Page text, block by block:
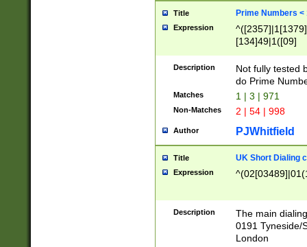
Title Prime Numbers <
Expression
[134]49|1([09]
Description
Not fully tested
do Prime
Matches 1 | 3 | 971
Non-Matches 2 | 54 | 998
Author PJWhitfield
Title UK Short Dialing
Expression
Description
The main
0191 Tyneside/
London